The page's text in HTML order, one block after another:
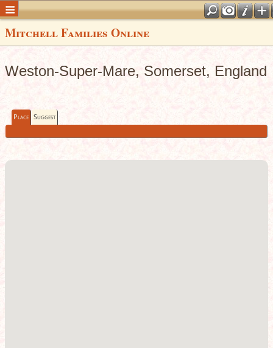
Mitchell Families Online
Weston-Super-Mare, Somerset, England
Place Suggest